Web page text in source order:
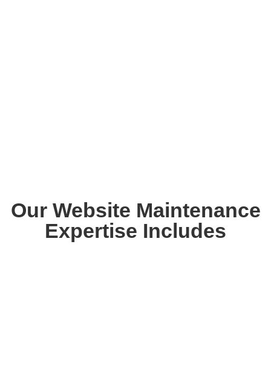
Our Website Maintenance
Expertise Includes